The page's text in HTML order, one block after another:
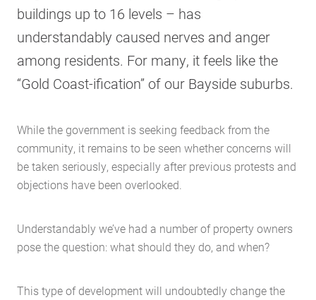
buildings up to 16 levels – has
understandably caused nerves and anger
among residents. For many, it feels like the
“Gold Coast-ification” of our Bayside suburbs.
While the government is seeking feedback from the
community, it remains to be seen whether concerns will
be taken seriously, especially after previous protests and
objections have been overlooked.
Understandably we’ve had a number of property owners
pose the question: what should they do, and when?
This type of development will undoubtedly change the